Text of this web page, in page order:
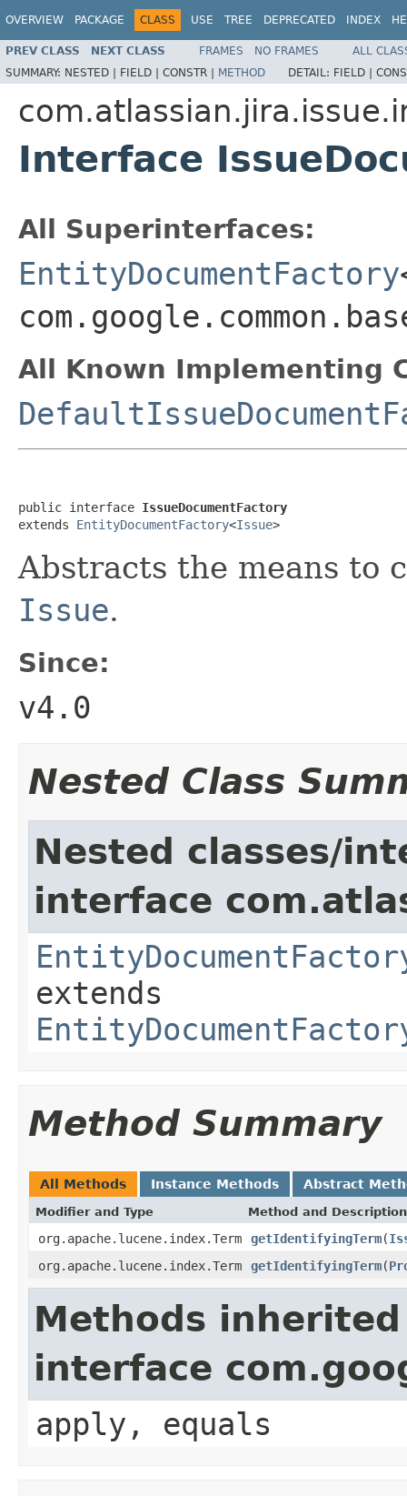
OVERVIEW PACKAGE CLASS USE TREE DEPRECATED INDEX
PREV CLASS NEXT CLASS FRAMES NO FRAMES
ALL
SUMMARY: NESTED | FIELD | CONSTR | METHOD DETAIL: FIELD |
Interface
All Superinterfaces:
EntityDocumentFactory
All Known Implementing
public interface IssueDocumentFactory
extends EntityDocumentFactory<Issue>
Abstracts the means to
Issue.
Since:
v4.0
Nested Class
Nested classes/
interface
extends
Method Summary
All Methods Instance Methods Abstract
Modifier and Type Method and Description
org.apache.lucene.index.Term getIdentifyingTerm(
org.apache.lucene.index.Term
getIdentifyingTerm(
Methods
interface
apply, equals